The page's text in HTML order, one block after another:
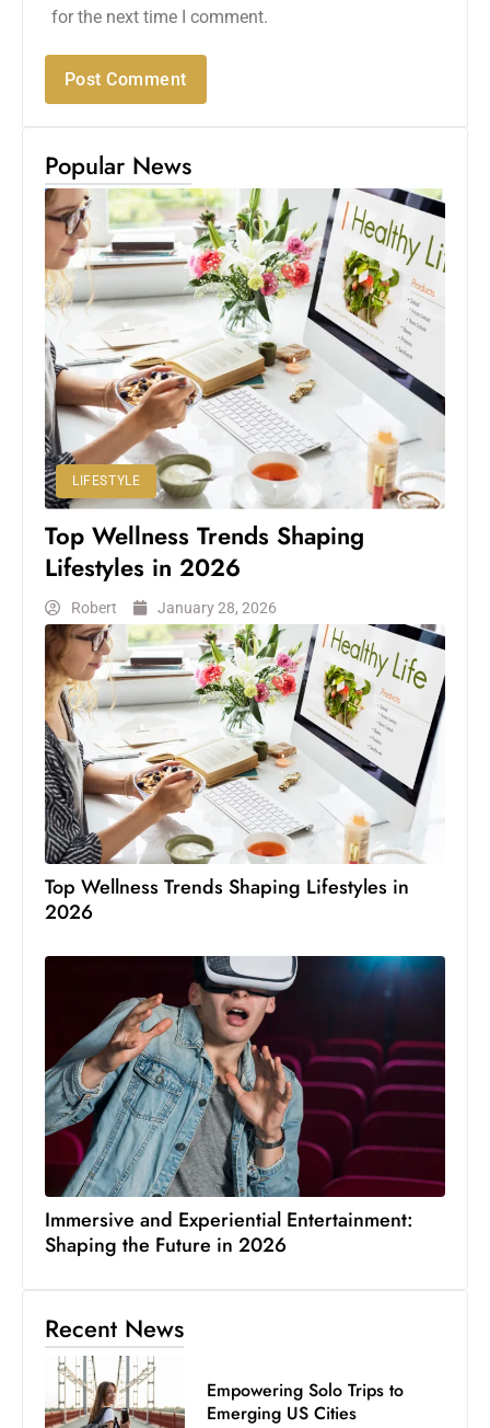
for the next time I comment.
Popular News
LIFESTYLE
Top Wellness Trends Shaping
Lifestyles in 2026
Robert January 28, 2026
Top Wellness Trends Shaping Lifestyles in
2026
Immersive and Experiential Entertainment:
Shaping the Future in 2026
Recent News
Empowering Solo Trips to
Emerging US Cities